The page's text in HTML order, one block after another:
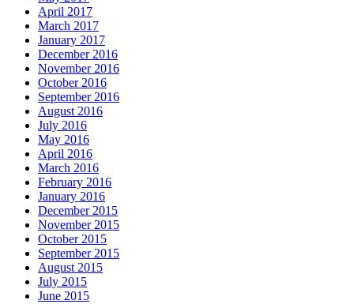
April 2017
March 2017
January 2017
December 2016
November 2016
October 2016
September 2016
August 2016
July 2016
May 2016
April 2016
March 2016
February 2016
January 2016
December 2015
November 2015
October 2015
September 2015
August 2015
July 2015
June 2015